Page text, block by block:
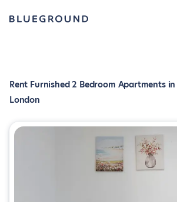
Rent Furnished 2 Bedroom Apartments in
London